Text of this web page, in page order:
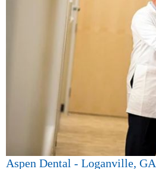
Aspen Dental - Loganville, GA